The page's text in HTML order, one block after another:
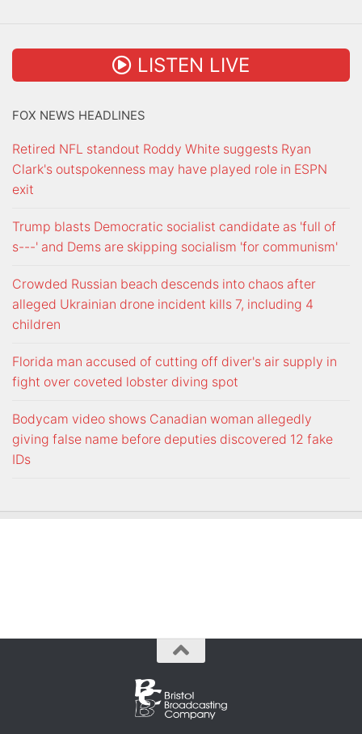
LISTEN LIVE
FOX NEWS HEADLINES
Retired NFL standout Roddy White suggests Ryan
Clark's outspokenness may have played role in ESPN
exit
Trump blasts Democratic socialist candidate as 'full of
s---' and Dems are skipping socialism 'for communism'
Crowded Russian beach descends into chaos after
alleged Ukrainian drone incident kills 7, including 4
children
Florida man accused of cutting off diver's air supply in
fight over coveted lobster diving spot
Bodycam video shows Canadian woman allegedly
giving false name before deputies discovered 12 fake
IDs